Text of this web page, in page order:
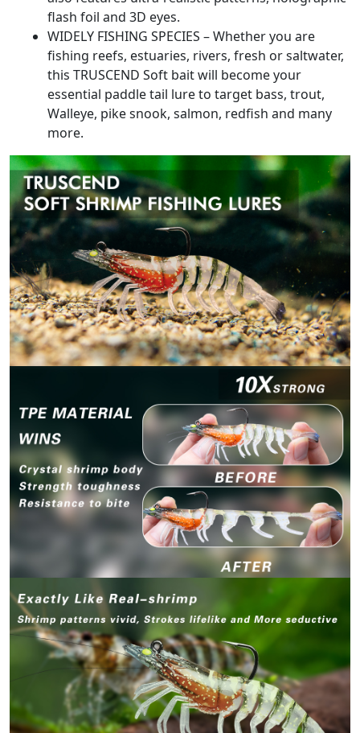
flash foil and 3D eyes.
WIDELY FISHING SPECIES – Whether you are
fishing reefs, estuaries, rivers, fresh or saltwater,
this TRUSCEND Soft bait will become your
essential paddle tail lure to target bass, trout,
Walleye, pike snook, salmon, redfish and many
more.